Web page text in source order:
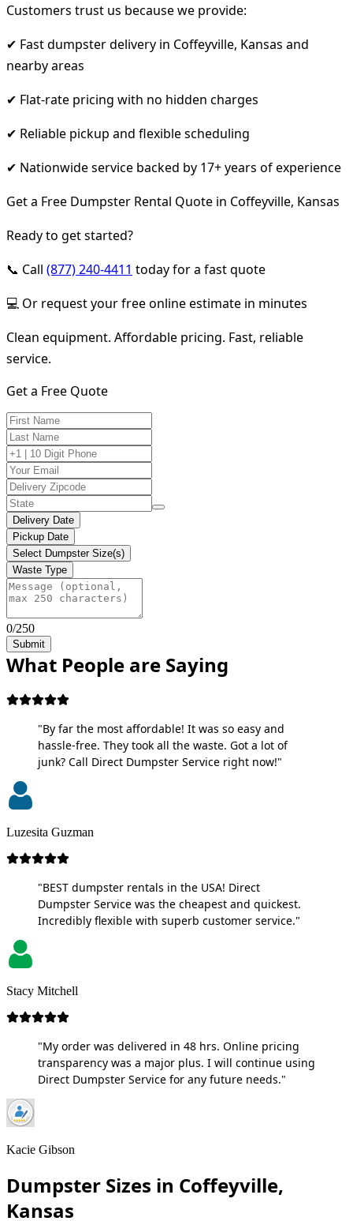
Customers trust us because we provide:
✔ Fast dumpster delivery in Coffeyville, Kansas and
nearby areas
✔ Flat-rate pricing with no hidden charges
✔ Reliable pickup and flexible scheduling
✔ Nationwide service backed by 17+ years of experience
Get a Free Dumpster Rental Quote in Coffeyville, Kansas
Ready to get started?
📞 Call (877) 240-4411 today for a fast quote
💻 Or request your free online estimate in minutes
Clean equipment. Affordable pricing. Fast, reliable
service.
Get a Free Quote
Delivery Date
Pickup Date
Select Dumpster Size(s)
Waste Type
0/250
Submit
What People are Saying
"By far the most affordable! It was so easy and
hassle-free. They took all the waste. Got a lot of
junk? Call Direct Dumpster Service right now!"
Luzesita Guzman
"BEST dumpster rentals in the USA! Direct
Dumpster Service was the cheapest and quickest.
Incredibly flexible with superb customer service."
Stacy Mitchell
"My order was delivered in 48 hrs. Online pricing
transparency was a major plus. I will continue using
Direct Dumpster Service for any future needs."
Kacie Gibson
Dumpster Sizes in Coffeyville,
Kansas